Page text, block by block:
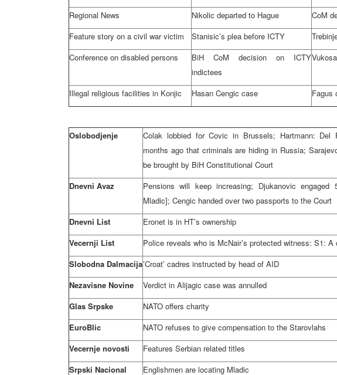
Regional News
Nikolic departed to Hague
CoM
Feature story on a civil war victim
Stanisic’s plea before ICTY
Conference on disabled persons
BiH CoM decision on ICTY
indictees
Illegal religious facilities in Konjic Hasan Cengic case Fagus
Oslobodjenje Colak lobbied for Covic in Brussels; Hartmann: Del
months ago that criminals are hiding in Russia;
be brought by BiH Constitutional Court
Dnevni Avaz
Pensions will keep increasing; Djukanovic engaged
Mladic]; Cengic handed over two passports to the Court
Dnevni List
Eronet is in HT’s ownership
Vecernji List
Police reveals who is McNair’s protected witness: S1:
Slobodna Dalmacija’Croat’ cadres instructed by head of AID
Nezavisne Novine
Verdict in Alijagic case was annulled
Glas Srpske
NATO offers charity
EuroBlic
NATO refuses to give compensation to the Starovlahs
Vecernje novosti
Features Serbian related titles
Srpski Nacional
Englishmen are locating Mladic